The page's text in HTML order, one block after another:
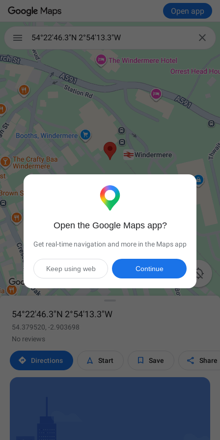
Open app
 
54°22'46.3"N 2°54'13.3"W

54°22'46.3"N 2°54'13.3"W
54.379520, -2.903698
No reviews
 Directions  Start  Save  Share
Open the Google Maps app?
Get real-time navigation and more in the Maps app
Continue
Keep using web